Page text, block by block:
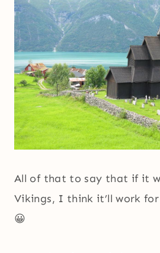
All of that to say that if it
Vikings, I think it’ll work
😀